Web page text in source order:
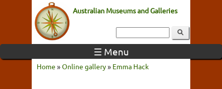
Australian Museums and Galleries
☰ Menu
Home »Online gallery» Emma Hack